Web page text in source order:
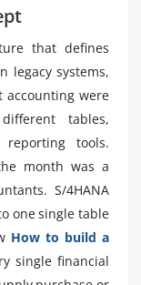
that defines
legacy systems,
accounting were
tables,
tools.
month was a
S/4HANA
one single table
How to build a
single financial